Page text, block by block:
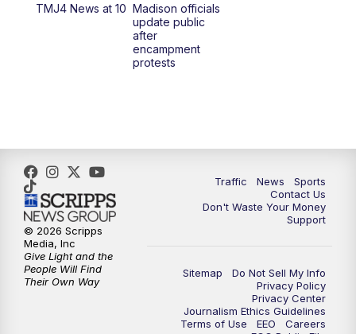
1:00PM Replay: TMJ4 News at Noon
What's Brewing Wisconsin
5:00PM
5:30PM Replay: TMJ4 News at 5
10:00PM
Replay: TMJ4 News at 10
TMJ4 News at 10 Madison officials
update public
after
encampment
protests
Traffic News
Sports
Contact Us
Don't Waste Your Money
Support
Sitemap
Do Not Sell My Info
Privacy Policy
Privacy Center
Journalism Ethics Guidelines
Terms of Use
EEO
Careers
© 2026 Scripps
Media, Inc
Give Light and the
People Will Find
Their Own Way